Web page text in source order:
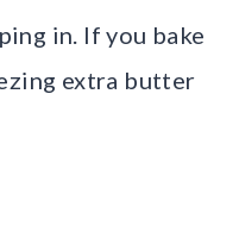
in. If you bake
extra butter